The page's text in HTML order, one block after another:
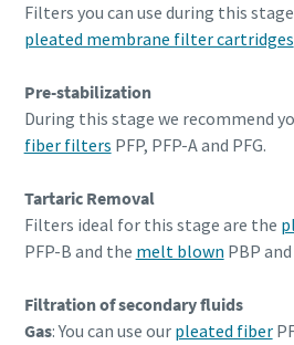
Filters you can use during this
pleated membrane filter cartridges
Pre-stabilization
During this stage we recommend
fiber filters PFP, PFP-A and PFG.
Tartaric Removal
Filters ideal for this stage are the
PFP-B and the melt blown PBP
Filtration of secondary fluids
Gas: You can use our pleated fiber